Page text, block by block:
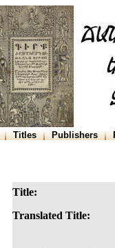
Titles Publishers
Title:
Translated Title: